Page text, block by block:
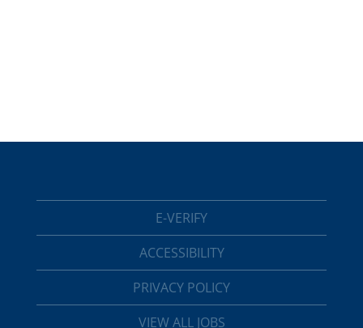
E-VERIFY
ACCESSIBILITY
PRIVACY POLICY
VIEW ALL JOBS